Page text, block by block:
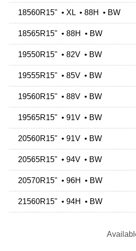
18560R15" • XL • 88H • BW
18565R15" • 88H • BW
19550R15" • 82V • BW
19555R15" • 85V • BW
19560R15" • 88V • BW
19565R15" • 91V • BW
20560R15" • 91V • BW
20565R15" • 94V • BW
20570R15" • 96H • BW
21560R15" • 94H • BW